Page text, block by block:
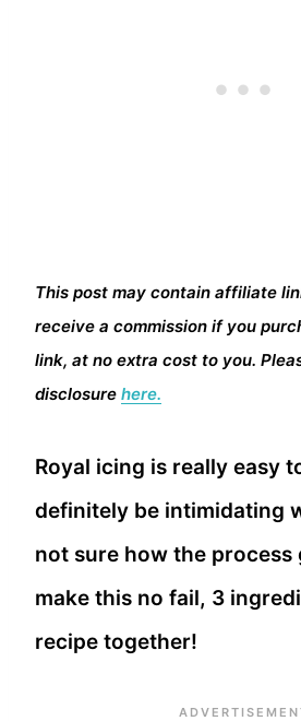
This post may contain affiliate
receive a commission if you
link, at no extra cost to you.
disclosure here.
Royal icing is really easy
definitely be intimidating
not sure how the process
make this no fail, 3
recipe together!